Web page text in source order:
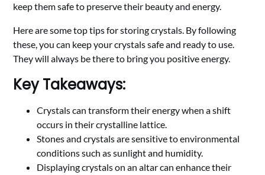
keep them safe to preserve their beauty and energy.
Here are some top tips for storing crystals. By following
these, you can keep your crystals safe and ready to use.
They will always be there to bring you positive energy.
Key Takeaways:
Crystals can transform their energy when a shift
occurs in their crystalline lattice.
Stones and crystals are sensitive to environmental
conditions such as sunlight and humidity.
Displaying crystals on an altar can enhance their